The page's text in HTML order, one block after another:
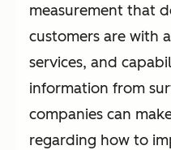
measurement that
customers are with
services, and
information from
companies can
regarding how to